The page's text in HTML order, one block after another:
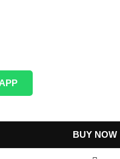
BUY NOW